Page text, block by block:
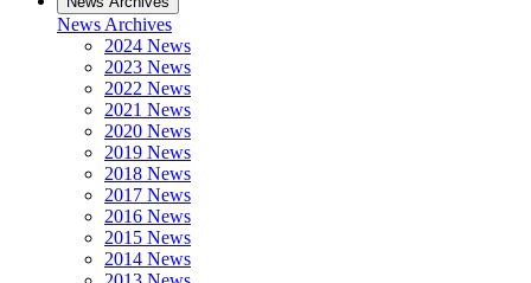
News Archives
2024 News
2023 News
2022 News
2021 News
2020 News
2019 News
2018 News
2017 News
2016 News
2015 News
2014 News